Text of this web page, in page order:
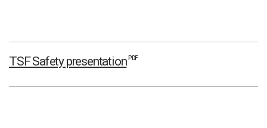
TSF Safety presentation